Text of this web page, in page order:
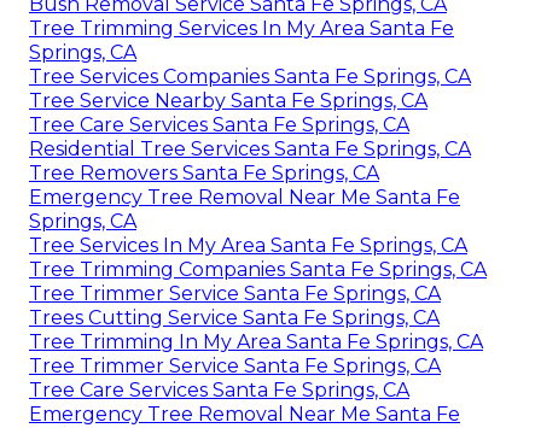
Tree Trimming Services In My Area Santa Fe
Springs, CA
Tree Services Companies Santa Fe Springs, CA
Tree Service Nearby Santa Fe Springs, CA
Tree Care Services Santa Fe Springs, CA
Residential Tree Services Santa Fe Springs, CA
Tree Removers Santa Fe Springs, CA
Emergency Tree Removal Near Me Santa Fe
Springs, CA
Tree Services In My Area Santa Fe Springs, CA
Tree Trimming Companies Santa Fe Springs, CA
Tree Trimmer Service Santa Fe Springs, CA
Trees Cutting Service Santa Fe Springs, CA
Tree Trimming In My Area Santa Fe Springs, CA
Tree Trimmer Service Santa Fe Springs, CA
Tree Care Services Santa Fe Springs, CA
Emergency Tree Removal Near Me Santa Fe